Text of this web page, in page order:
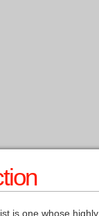
is one whose highly